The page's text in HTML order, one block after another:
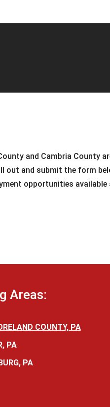
and Cambria County
out and submit the form
opportunities available
Areas:
COUNTY, PA
PA
PA